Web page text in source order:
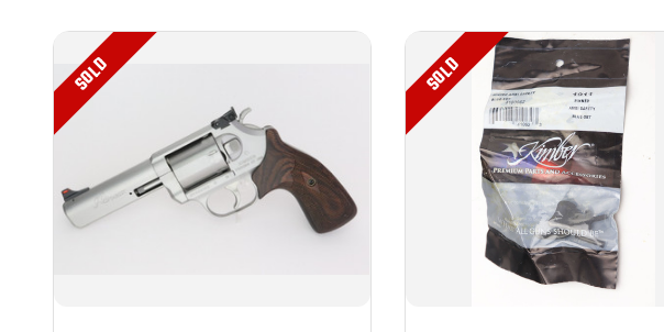
SOLD SOLD